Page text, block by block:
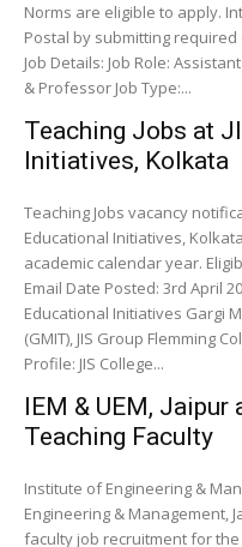
Norms are eligible to apply.
Postal by submitting
Job Details: Job Role: Assistant Professors/ Associate Professors
& Professor Job Type:...
Teaching Jobs at
Initiatives, Kolkata
Teaching Jobs vacancy
Educational Initiatives,
academic calendar year.
Email Date Posted: 3rd April 2026 Name of the College: JIS
Educational Initiatives Gargi Memorial Institute of Technology
(GMIT), JIS Group Flemming College of Pharmacy College
Profile: JIS College...
IEM & UEM, Jaipur
Teaching Faculty
Institute of Engineering &
Engineering & Management,
faculty job recruitment for